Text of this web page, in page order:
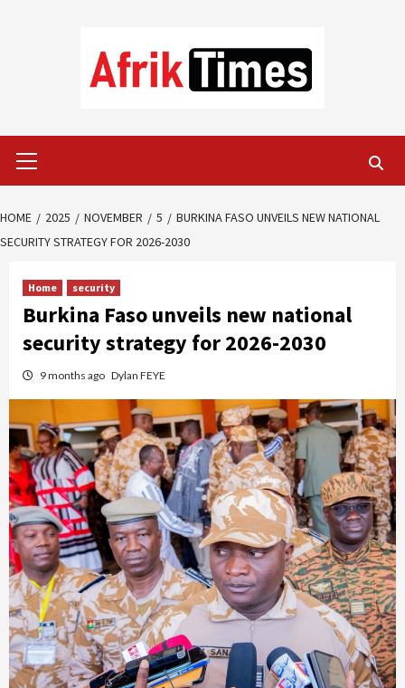
Menu
HOME 2025 NOVEMBER 5
BURKINA FASO UNVEILS NEW NATIONAL
SECURITY STRATEGY FOR 2026-2030
Home security
Burkina Faso unveils new national
security strategy for 2026-2030
9 months ago Dylan FEYE